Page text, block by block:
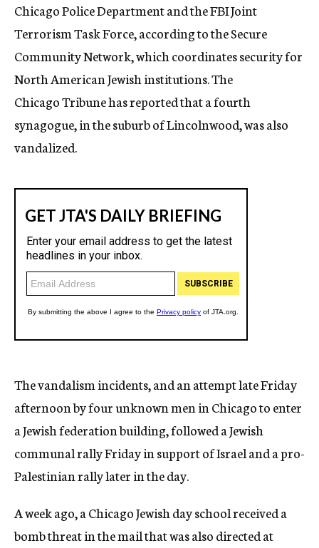
Chicago Police Department and the FBI Joint
Terrorism Task Force, according to the Secure
Community Network, which coordinates security for
North American Jewish institutions. The
Chicago Tribune has reported that a fourth
synagogue, in the suburb of Lincolnwood, was also
vandalized.
The vandalism incidents, and an attempt late Friday
afternoon by four unknown men in Chicago to enter
a Jewish federation building, followed a Jewish
communal rally Friday in support of Israel and a pro-
Palestinian rally later in the day.
A week ago, a Chicago Jewish day school received a
bomb threat in the mail that was also directed at